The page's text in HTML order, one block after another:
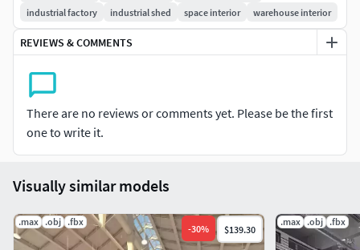
industrial factory
industrial shed space interior warehouse interior
REVIEWS & COMMENTS
There are no reviews or comments yet. Please be the first
one to write it.
Visually similar models
.max .obj .fbx
-30% $139.30
.max .obj .fbx